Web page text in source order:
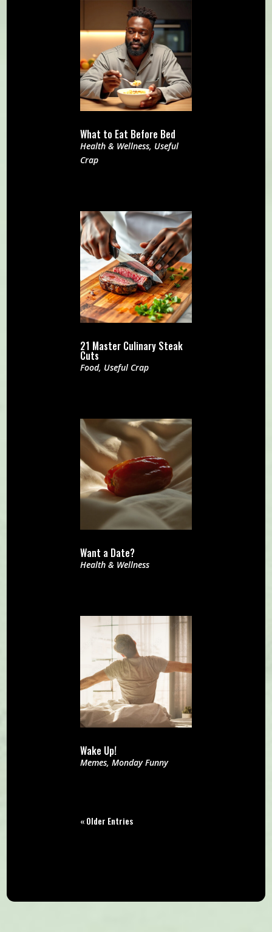
What to Eat Before Bed
Health & Wellness, Useful
Crap
21 Master Culinary Steak
Cuts
Food, Useful Crap
Want a Date?
Health & Wellness
Wake Up!
Memes,Monday Funny
« Older Entries